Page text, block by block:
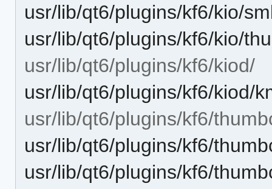
usr/lib/qt6/plugins/kf6/kio/
usr/lib/qt6/plugins/kf6/kio/
usr/lib/qt6/plugins/kf6/kiod/
usr/lib/qt6/plugins/kf6/kiod/
usr/lib/qt6/plugins/kf6/
usr/lib/qt6/plugins/kf6/
usr/lib/qt6/plugins/kf6/